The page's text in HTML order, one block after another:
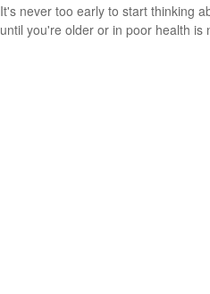
It's never too early to start thinking
until you're older or in poor health is